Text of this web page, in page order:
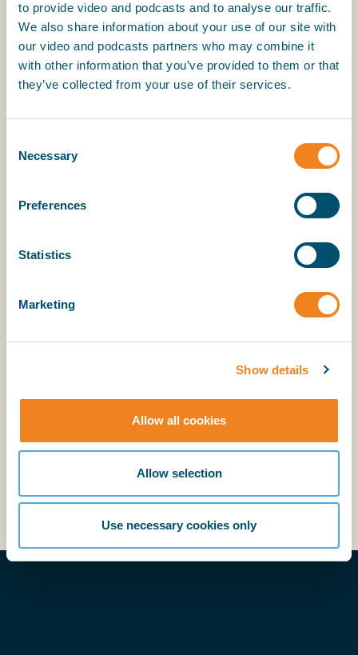
to provide video and podcasts and to analyse our traffic.
We also share information about your use of our site with
our video and podcasts partners who may combine it
with other information that you’ve provided to them or that
they’ve collected from your use of their services.
Selection
Necessary
Preferences
Statistics
Marketing
Show details
Allow all cookies
Allow selection
Use necessary cookies only
What Are the Amendments?
The amendments introduced a fourth, previously
unaddressed loading condition: “specially suitable
compartment is filled to or above the bottom
hatch coaming are left untrimmed. The grain
angle of repose, and only the free grain surface in
way of the hatch opening must be level.
loading grain cargoes? What do ships have to do
now? Do the amendments apply to all ships? What
Answers to the above can be found underCargo
section/International Grain Code